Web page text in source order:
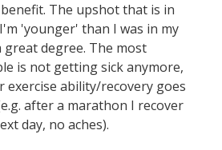
The upshot that is in
'younger' than I was in my
great degree. The most
is not getting sick anymore,
exercise ability/recovery goes
after a marathon I recover
day, no aches).